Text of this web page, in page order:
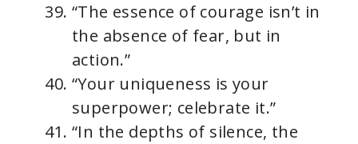
“The essence of courage isn’t in
the absence of fear, but in
action.”
“Your uniqueness is your
superpower; celebrate it.”
“In the depths of silence, the